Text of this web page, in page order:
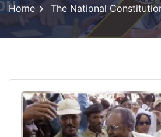
Home The National